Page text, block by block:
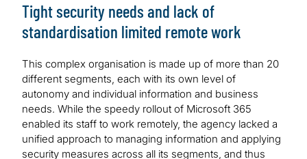
Tight security needs and lack of
standardisation limited remote work
This complex organisation is made up of more than 20
different segments, each with its own level of
autonomy and individual information and business
needs. While the speedy rollout of Microsoft 365
enabled its staff to work remotely, the agency lacked a
unified approach to managing information and applying
security measures across all its segments, and thus